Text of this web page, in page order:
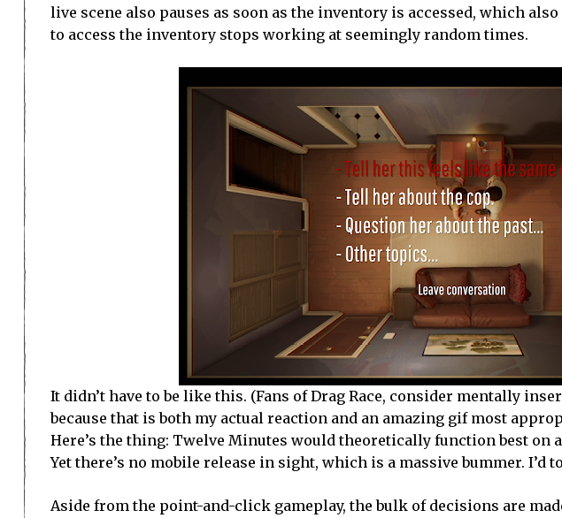
live scene also pauses as soon as the inventory is accessed, which
to access the inventory stops working at seemingly random times.
It didn’t have to be like this. (Fans of Drag Race, consider mentally
because that is both my actual reaction and an amazing gif most
Here’s the thing: Twelve Minutes would theoretically function best on
Yet there’s no mobile release in sight, which is a massive bummer. I’d
Aside from the point-and-click gameplay, the bulk of decisions are